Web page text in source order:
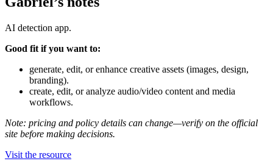
AI detection app.
Good fit if you want to:
generate, edit, or enhance creative assets (images, design,
branding).
create, edit, or analyze audio/video content and media
workflows.
Note: pricing and policy details can change—verify on the official
site before making decisions.
Visit the resource